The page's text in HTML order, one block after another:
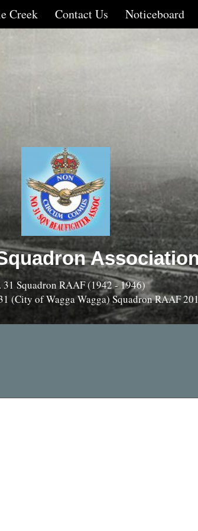
Creek Contact Us Noticeboard
31 Squadron RAAF (1942 - 1946)
(City of Wagga Wagga) Squadron RAAF